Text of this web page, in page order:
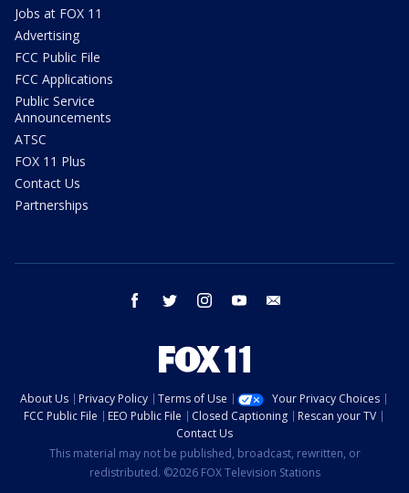
Jobs at FOX 11
Advertising
FCC Public File
FCC Applications
Public Service
Announcements
ATSC
FOX 11 Plus
Contact Us
Partnerships
facebook twitter instagram youtube
About Us Privacy Policy Terms of Use
Your Privacy Choices
FCC Public File
EEO Public File Closed Captioning
Rescan your TV
Contact Us
This material may not be published, broadcast, rewritten, or
redistributed. ©2026 FOX Television Stations